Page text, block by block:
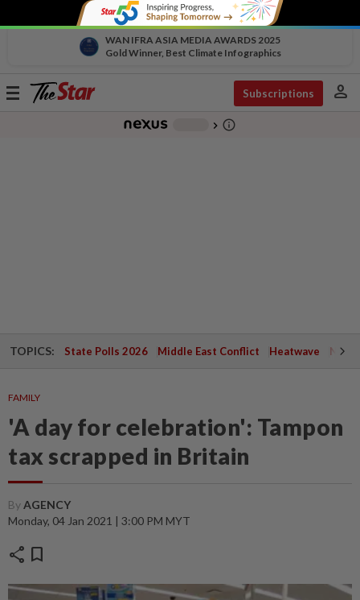
WAN IFRA ASIA MEDIA AWARDS 2025
Gold Winner, Best Climate Infographics
Toggle
Subscriptions person
chevron_right info_outline
TOPICS: State Polls 2026 Middle East Conflict Heatwave
FAMILY
'A day for celebration': Tampon
tax scrapped in Britain
ByAGENCY
Monday, 04 Jan 2021 | 3:00 PM MYT
share bookmark